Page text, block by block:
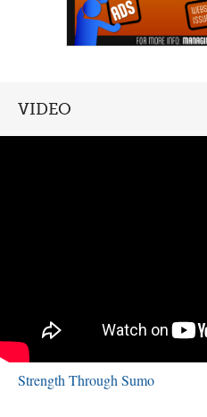
VIDEO
Strength Through Sumo